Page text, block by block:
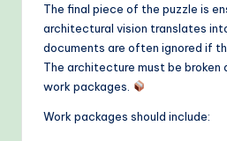
The final piece of the puzzle is
architectural vision translates
documents are often ignored if
The architecture must be broken
work packages.
Work packages should include: